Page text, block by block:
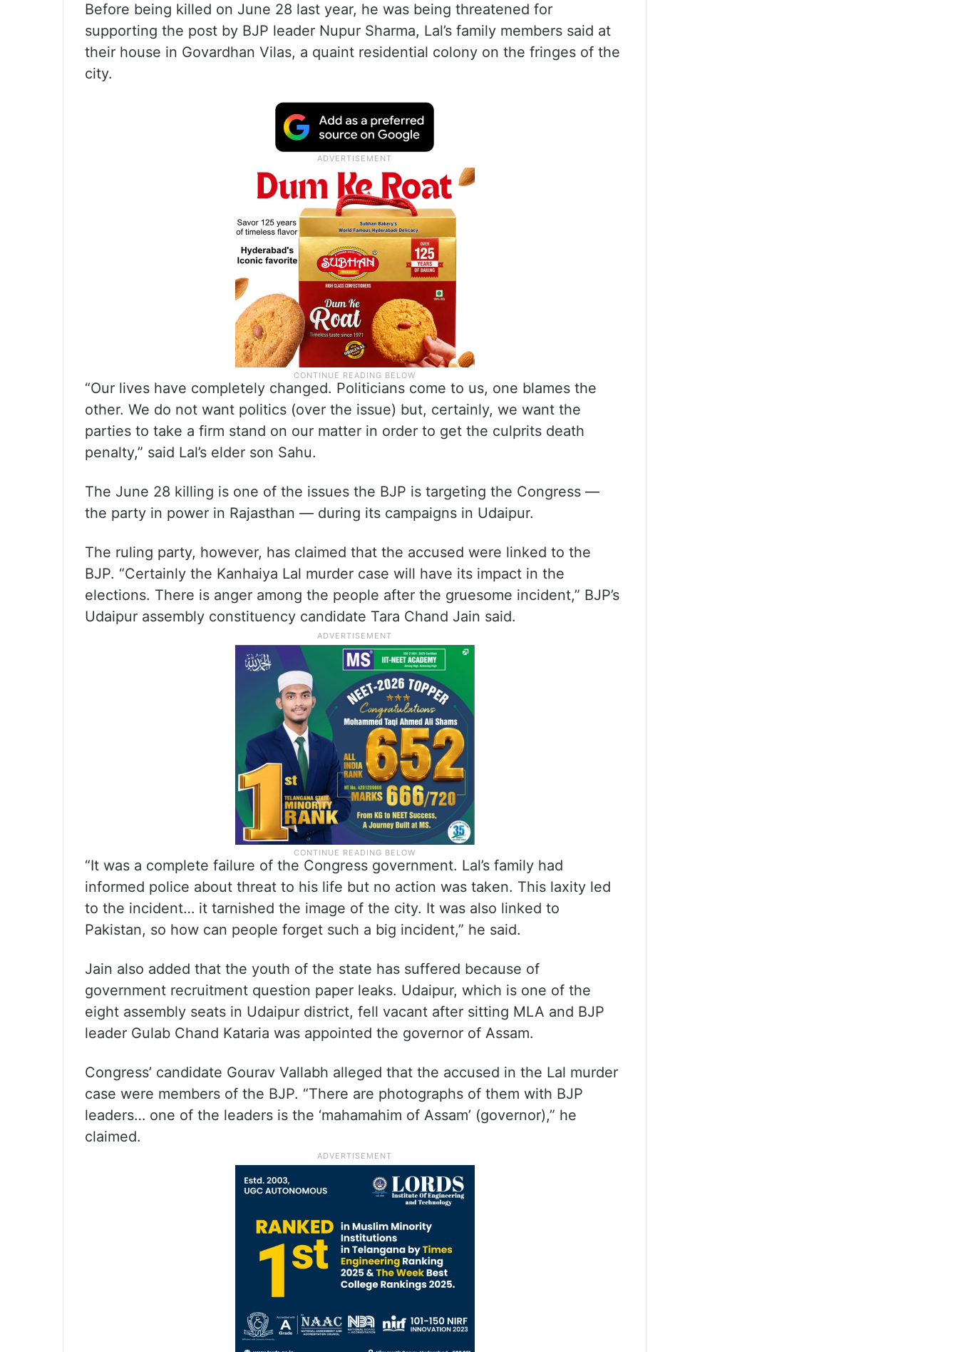
Before being killed on June 28 last year, he was being threatened for
supporting the post by BJP leader Nupur Sharma, Lal’s family members said at
their house in Govardhan Vilas, a quaint residential colony on the fringes of the
city.
“Our lives have completely changed. Politicians come to us, one blames the
other. We do not want politics (over the issue) but, certainly, we want the
parties to take a firm stand on our matter in order to get the culprits death
penalty,” said Lal’s elder son Sahu.
The June 28 killing is one of the issues the BJP is targeting the Congress —
the party in power in Rajasthan — during its campaigns in Udaipur.
The ruling party, however, has claimed that the accused were linked to the
BJP. “Certainly the Kanhaiya Lal murder case will have its impact in the
elections. There is anger among the people after the gruesome incident,” BJP’s
Udaipur assembly constituency candidate Tara Chand Jain said.
“It was a complete failure of the Congress government. Lal’s family had
informed police about threat to his life but no action was taken. This laxity led
to the incident… it tarnished the image of the city. It was also linked to
Pakistan, so how can people forget such a big incident,” he said.
Jain also added that the youth of the state has suffered because of
government recruitment question paper leaks. Udaipur, which is one of the
eight assembly seats in Udaipur district, fell vacant after sitting MLA and BJP
leader Gulab Chand Kataria was appointed the governor of Assam.
Congress’ candidate Gourav Vallabh alleged that the accused in the Lal murder
case were members of the BJP. “There are photographs of them with BJP
leaders… one of the leaders is the ‘mahamahim of Assam’ (governor),” he
claimed.